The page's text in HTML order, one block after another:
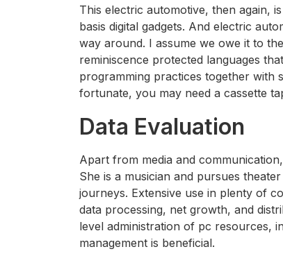
This electric automotive, then again,
basis digital gadgets. And electric
way around. I assume we owe it to
reminiscence protected languages
programming practices together with
fortunate, you may need a cassette
Data Evaluation
Apart from media and
She is a musician and pursues
journeys. Extensive use in plenty of
data processing, net growth, and
level administration of pc resources,
management is beneficial.